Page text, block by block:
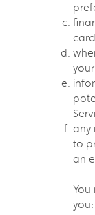
any
to
an
You
you: